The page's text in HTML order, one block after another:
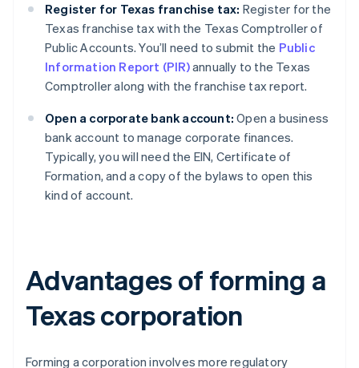
Register for Texas franchise tax: Register for the
Texas franchise tax with the Texas Comptroller of
Public Accounts. You’ll need to submit the Public
Information Report (PIR)annually to the Texas
Comptroller along with the franchise tax report.
Open a corporate bank account: Open a business
bank account to manage corporate finances.
Typically, you will need the EIN, Certificate of
Formation, and a copy of the bylaws to open this
kind of account.
Advantages of forming a
Texas corporation
Forming a corporation involves more regulatory